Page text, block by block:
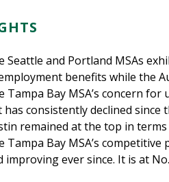
Seattle and Portland MSAs
benefits while the
Tampa Bay MSA’s concern
has consistently declined since
remained at the top in
Tampa Bay MSA’s
improving ever since. It is at